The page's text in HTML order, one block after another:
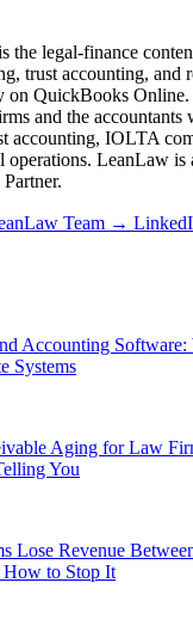
the legal-finance
trust accounting, and
on QuickBooks
and the accountants
accounting, IOLTA
operations. LeanLaw is
Team →
Accounting
Systems
Aging for Law
You
Lose Revenue
to Stop It